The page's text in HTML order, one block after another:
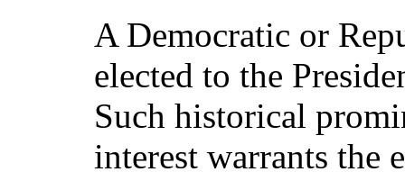
A Democratic or
elected to the
Such historical
interest warrants the